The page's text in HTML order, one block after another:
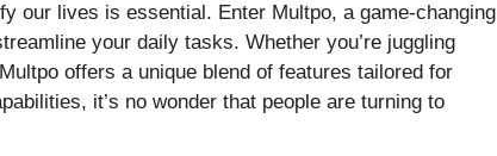
our lives is essential. Enter Multpo, a game-changing
your daily tasks. Whether you’re juggling
offers a unique blend of features tailored for
it’s no wonder that people are turning to